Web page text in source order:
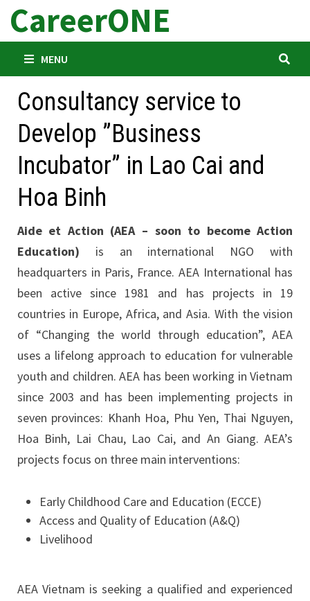
Skip
content
CareerONE
MENU
Consultancy service to
Develop ”Business
Incubator” in Lao Cai and
Hoa Binh
Aide et Action (AEA – soon to become Action
Education) is an international NGO with
headquarters in Paris, France. AEA International has
been active since 1981 and has projects in 19
countries in Europe, Africa, and Asia. With the vision
of “Changing the world through education”, AEA
uses a lifelong approach to education for vulnerable
youth and children. AEA has been working in Vietnam
since 2003 and has been implementing projects in
seven provinces: Khanh Hoa, Phu Yen, Thai Nguyen,
Hoa Binh, Lai Chau, Lao Cai, and An Giang. AEA’s
projects focus on three main interventions:
Early Childhood Care and Education (ECCE)
Access and Quality of Education (A&Q)
Livelihood
AEA Vietnam is seeking a qualified and experienced